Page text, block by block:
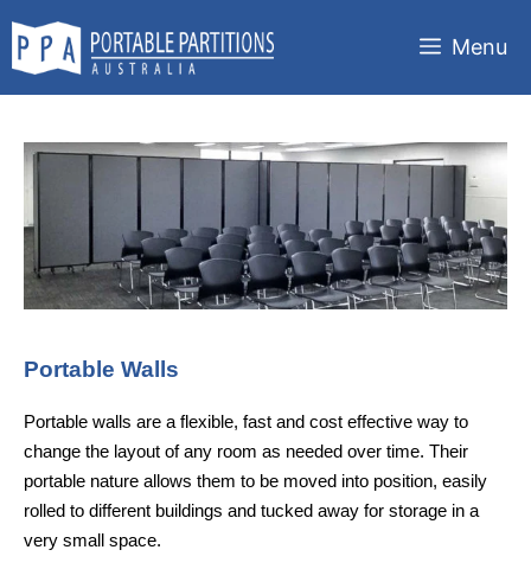
content
Menu
Portable Walls
Portable walls are a flexible, fast and cost effective way to
change the layout of any room as needed over time. Their
portable nature allows them to be moved into position, easily
rolled to different buildings and tucked away for storage in a
very small space.